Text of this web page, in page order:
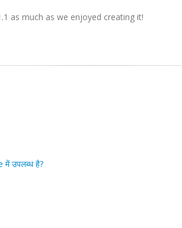
as much as we enjoyed creating it!
उपलब्ध है?